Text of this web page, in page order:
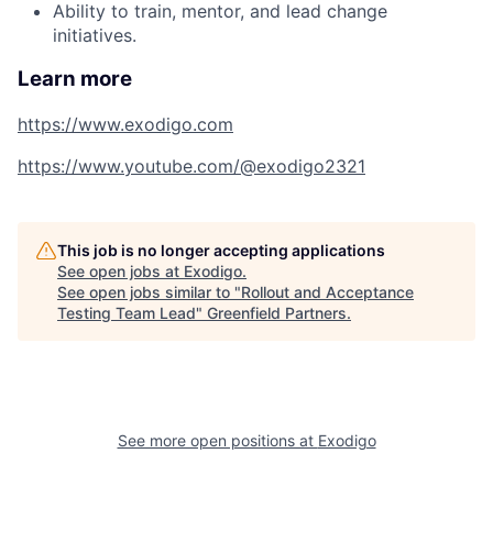
Ability to train, mentor, and lead change
initiatives.
Learn more
https://www.exodigo.com
https://www.youtube.com/@exodigo2321
This job is no longer accepting applications
See open jobs at Exodigo.
See open jobs similar to "Rollout and Acceptance
Testing Team Lead" Greenfield Partners.
See more open positions at Exodigo